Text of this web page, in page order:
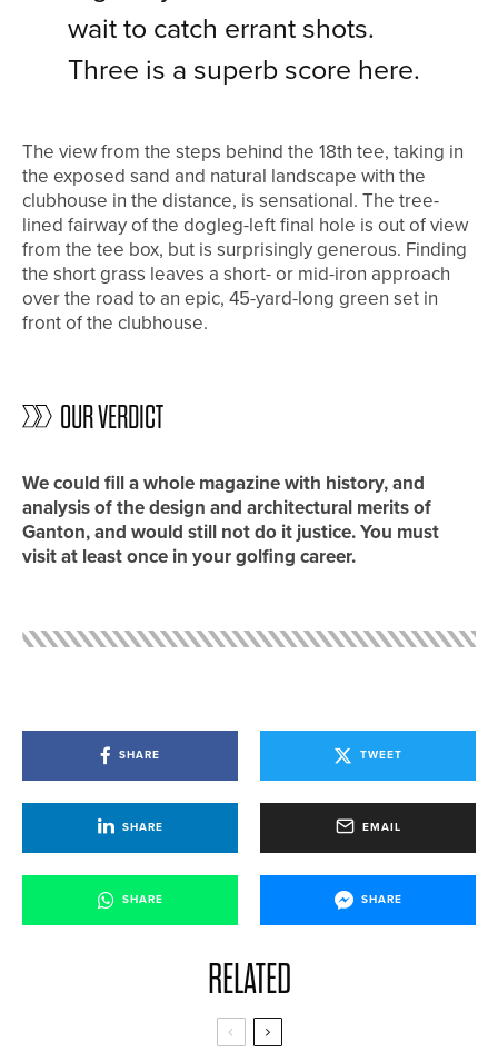
wait to catch errant shots.
Three is a superb score here.
The view from the steps behind the 18th tee, taking in
the exposed sand and natural landscape with the
clubhouse in the distance, is sensational. The tree-
lined fairway of the dogleg-left final hole is out of view
from the tee box, but is surprisingly generous. Finding
the short grass leaves a short- or mid-iron approach
over the road to an epic, 45-yard-long green set in
front of the clubhouse.
OUR VERDICT
We could fill a whole magazine with history, and
analysis of the design and architectural merits of
Ganton, and would still not do it justice. You must
visit at least once in your golfing career.
SHARE TWEET
SHARE EMAIL
SHARE SHARE
RELATED